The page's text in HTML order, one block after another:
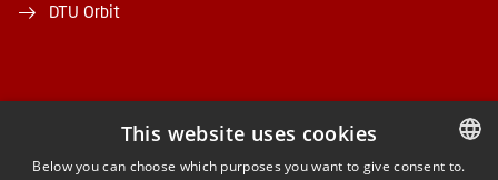
DTU Orbit
FACEBOOK
This website uses cookies
Below you can choose which purposes you want to give consent to.